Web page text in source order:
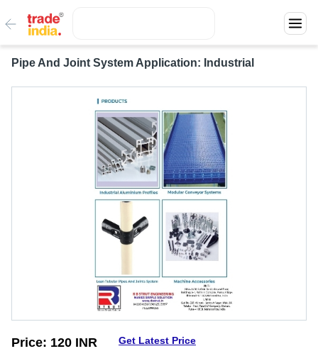
Pipe And Joint System Application: Industrial
Price: 120 INR Get Latest Price